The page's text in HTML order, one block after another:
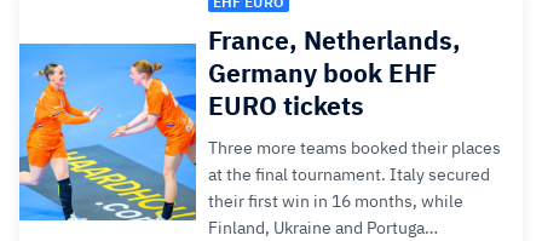
France, Netherlands,
Germany book EHF
EURO tickets
Three more teams booked their places
at the final tournament. Italy secured
their first win in 16 months, while
Finland, Ukraine and Portuga…